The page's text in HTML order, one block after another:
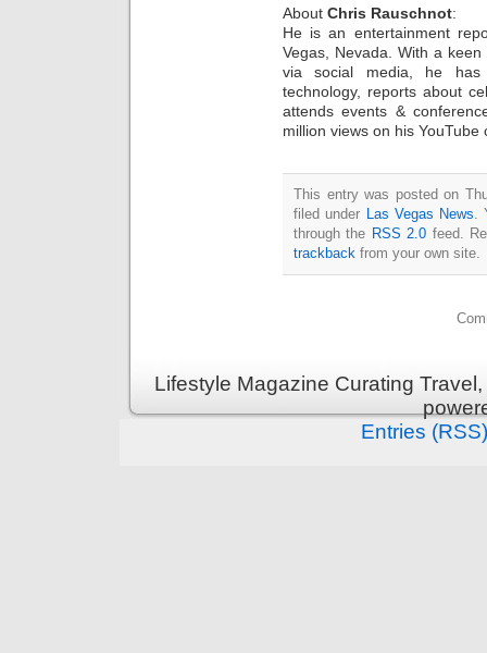
About Chris Rauschnot:
He is an entertainment
Vegas, Nevada. With a
via social media, he has
technology, reports about
attends events &
million views on his YouTube
This entry was posted on
filed under
Las Vegas News
through the RSS 2.0 feed.
trackback from your own site.
Lifestyle Magazine Curating
Entries (RSS)